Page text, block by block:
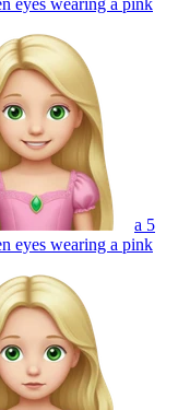
a 5
eyes wearing a pink